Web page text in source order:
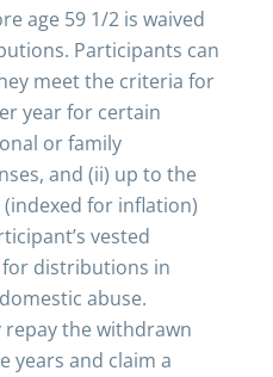
age 59 1/2 is waived
Participants can
meet the criteria for
year for certain
or family
and (ii) up to the
(indexed for inflation)
vested
distributions in
abuse.
the withdrawn
years and claim a